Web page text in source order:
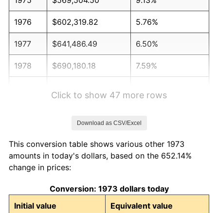
1976 $602,319.82 5.76%
1977 $641,486.49 6.50%
1978 $690,180.18 7.59%
1982 $1,021,509.01 6.16%
1983
1984 $1,099,842.34 4.32%
Click to show 47 more rows
Download as CSV/Excel
This conversion table shows various other 1973
amounts in today's dollars, based on the 652.14%
change in prices:
Conversion: 1973 dollars today
Initial value
Equivalent value